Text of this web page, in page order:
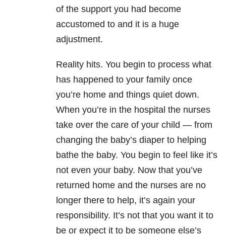
of the support you had become
accustomed to and it is a huge
adjustment.
Reality hits. You begin to process what
has happened to your family once
you’re home and things quiet down.
When you’re in the hospital the nurses
take over the care of your child — from
changing the baby’s diaper to helping
bathe the baby. You begin to feel like it’s
not even your baby. Now that you’ve
returned home and the nurses are no
longer there to help, it’s again your
responsibility. It’s not that you want it to
be or expect it to be someone else’s